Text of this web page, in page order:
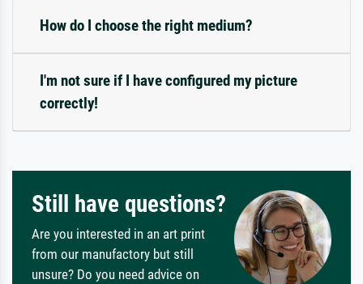
How do I choose the right medium?
I'm not sure if I have configured my picture
correctly!
Still have questions?
Are you interested in an art print
from our manufactory but still
unsure? Do you need advice on